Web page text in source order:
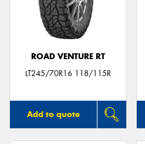
ROAD VENTURE RT
LT245/70R16 118/115R
Add to quote